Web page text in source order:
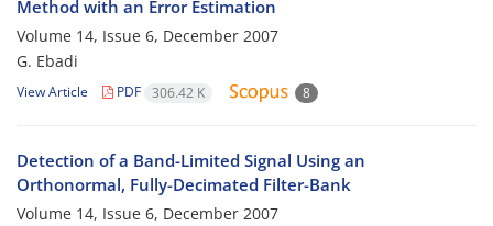
Method with an Error Estimation
Volume 14, Issue 6, December 2007
G. Ebadi
View Article PDF 306.42 K 8
Detection of a Band-Limited Signal Using an
Orthonormal, Fully-Decimated Filter-Bank
Volume 14, Issue 6, December 2007